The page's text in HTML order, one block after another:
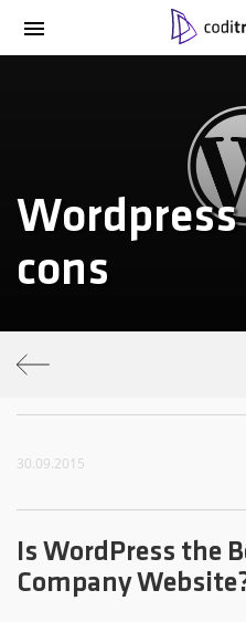
Wordpress
cons
30.09.2015
Is WordPress the
Company